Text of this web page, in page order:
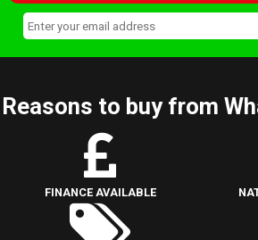
Reasons to buy from
FINANCE AVAILABLE